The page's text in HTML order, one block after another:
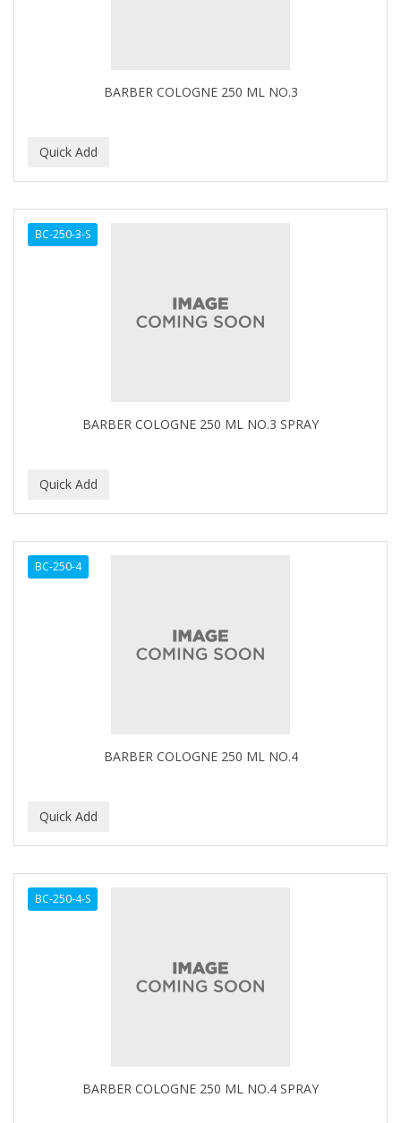
BARBER COLOGNE 250 ML NO.3
BC-250-3-S
BARBER COLOGNE 250 ML NO.3 SPRAY
BC-250-4
BARBER COLOGNE 250 ML NO.4
BC-250-4-S
BARBER COLOGNE 250 ML NO.4 SPRAY